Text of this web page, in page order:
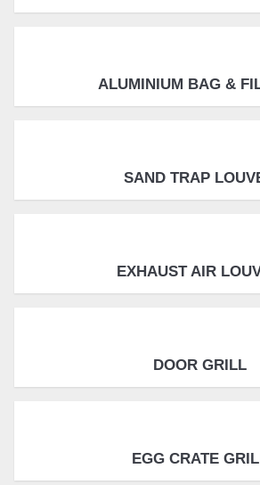
ALUMINIUM BAG &
SAND TRAP
EXHAUST AIR
DOOR GRILL
EGG CRATE